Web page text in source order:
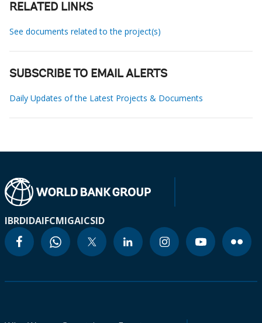
RELATED LINKS
See documents related to the project(s)
SUBSCRIBE TO EMAIL ALERTS
Daily Updates of the Latest Projects & Documents
IBRDIDAIFCMIGAICSID